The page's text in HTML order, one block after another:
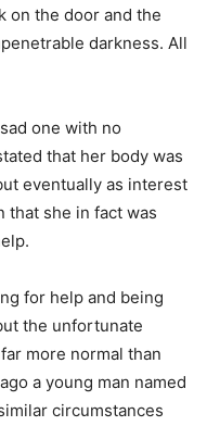
on the door and the
darkness. All
one with no
that her body was
eventually as interest
that she in fact was
for help and being
the unfortunate
more normal than
a young man named
circumstances